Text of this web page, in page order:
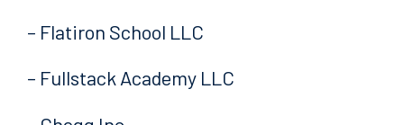
– Flatiron School LLC
– Fullstack Academy LLC